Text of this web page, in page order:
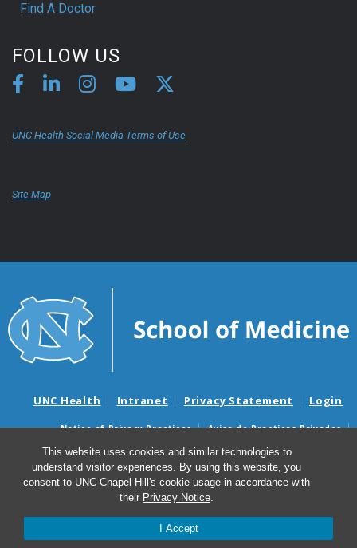
This website uses cookies and similar technologies to
understand visitor experiences. By using this website, you
consent to UNC-Chapel Hill's cookie usage in accordance with
their Privacy Notice.
I Accept
Find A Doctor
FOLLOW US
UNC Health Social Media Terms of Use
Site Map
UNC Health Intranet Privacy Statement Login
Notice of Privacy Practices
Aviso de Practicas Privadas
Nondiscrimination Notice
Aviso de no Discriminacion
Surprise Billing and Good Faith Estimate Notices
Avisos de facturas médicas sorpresas y avisos de presupuestos de
© 2026 UNC School of Medicine